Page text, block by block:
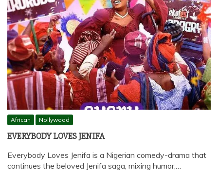
African Nollywood
EVERYBODY LOVES JENIFA
Everybody Loves Jenifa is a Nigerian comedy-drama that
continues the beloved Jenifa saga, mixing humor,…